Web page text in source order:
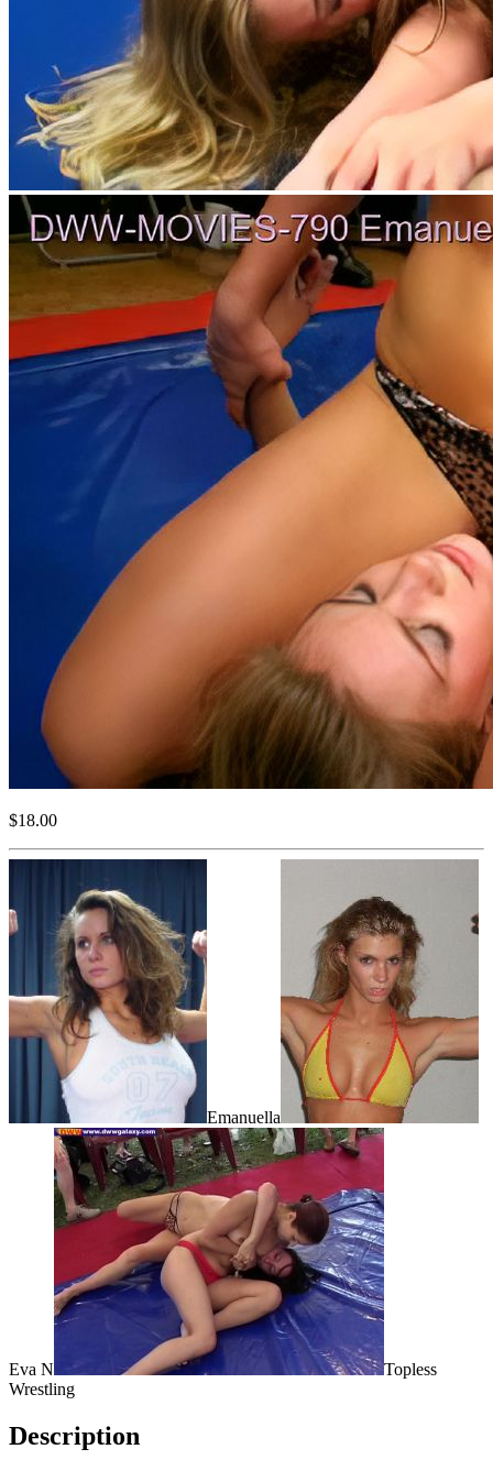
$18.00
Emanuella
Eva N
Topless
Wrestling
Description